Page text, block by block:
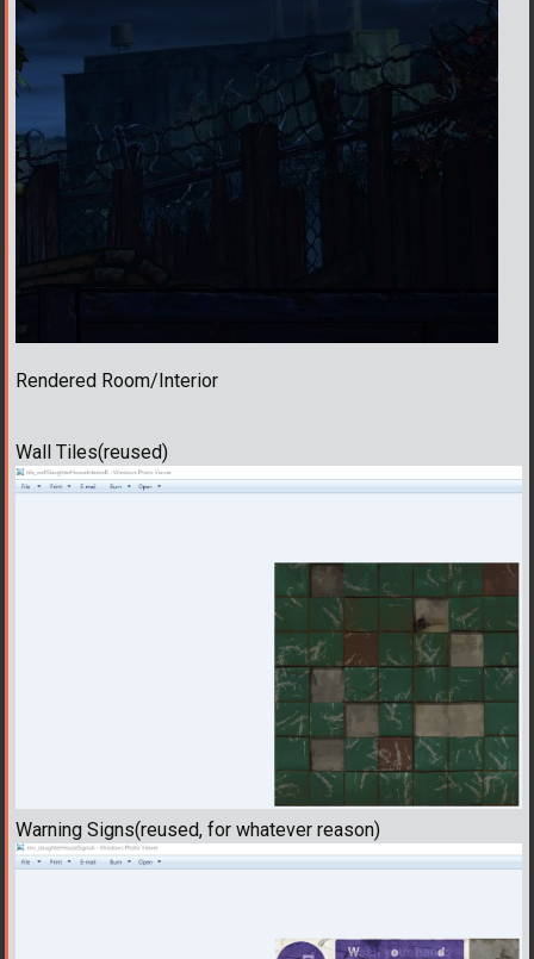
Rendered Room/Interior
Wall Tiles(reused)
Warning Signs(reused, for whatever reason)